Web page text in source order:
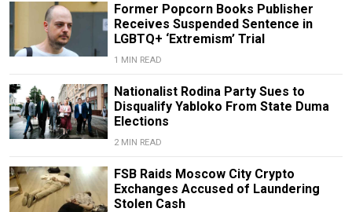
Former Popcorn Books Publisher
Receives Suspended Sentence in
LGBTQ+ ‘Extremism’ Trial
1 MIN READ
Nationalist Rodina Party Sues to
Disqualify Yabloko From State Duma
Elections
2 MIN READ
FSB Raids Moscow City Crypto
Exchanges Accused of Laundering
Stolen Cash